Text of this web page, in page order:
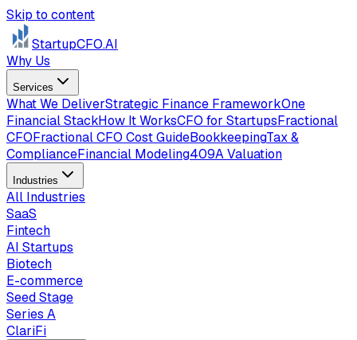
Skip to content
StartupCFO.AI
Why Us
Services
What We DeliverStrategic Finance FrameworkOne
Financial StackHow It WorksCFO for StartupsFractional
CFOFractional CFO Cost GuideBookkeepingTax &
ComplianceFinancial Modeling409A Valuation
Industries
All Industries
SaaS
Fintech
AI Startups
Biotech
E-commerce
Seed Stage
Series A
ClariFi